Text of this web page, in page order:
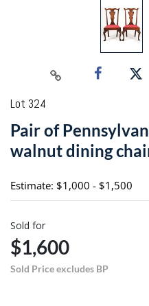
Lot 324
Pair of
walnut dining
Estimate: $1,000 - $1,500
Sold for
$1,600
Sold Price excludes BP